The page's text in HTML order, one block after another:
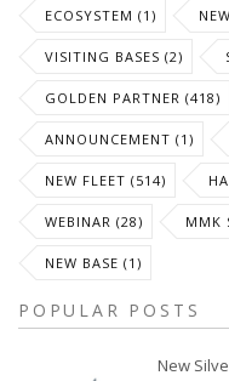
ECOSYSTEM (1)
VISITING BASES (2)
GOLDEN PARTNER (418)
ANNOUNCEMENT (1)
NEW FLEET (514)
WEBINAR (28) MMK
NEW BASE (1)
POPULAR POSTS
New